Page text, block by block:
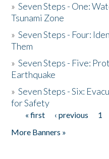
»Seven Steps - One:
Tsunami Zone
»Seven Steps - Four:
Them
»Seven Steps - Five:
Earthquake
»Seven Steps - Six:
for Safety
Pages
« first ‹ previous 1
More Banners »